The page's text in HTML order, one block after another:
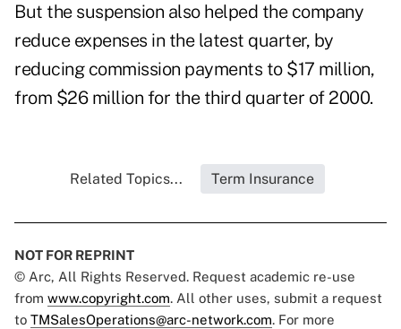
But the suspension also helped the company
reduce expenses in the latest quarter, by
reducing commission payments to $17 million,
from $26 million for the third quarter of 2000.
Related Topics... Term Insurance
NOT FOR REPRINT
© Arc, All Rights Reserved. Request academic re-use
from www.copyright.com. All other uses, submit a request
to TMSalesOperations@arc-network.com. For more